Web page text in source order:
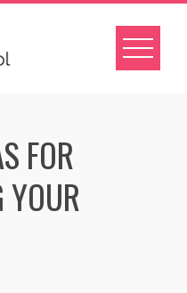
FOR
YOUR